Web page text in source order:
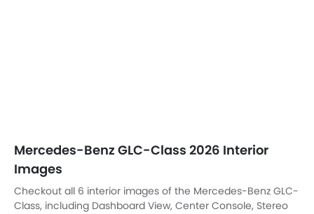
Mercedes-Benz GLC-Class 2026 Interior
Images
Checkout all 6 interior images of the Mercedes-Benz GLC-
Class, including Dashboard View, Center Console, Stereo